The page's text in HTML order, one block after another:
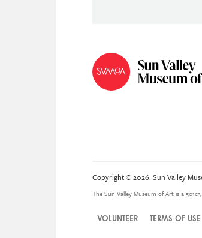
Copyright © 2026. Sun Valley
The Sun Valley Museum of Art is a
VOLUNTEER TERMS OF USE